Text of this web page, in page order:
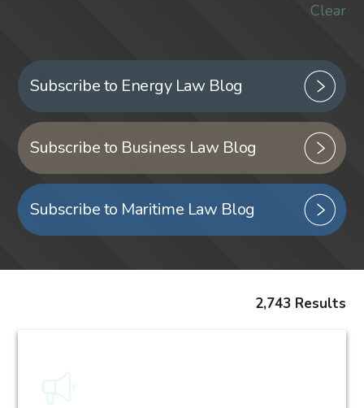
Clear
Subscribe to Energy Law Blog
Subscribe to Business Law Blog
Subscribe to Maritime Law Blog
2,743 Results